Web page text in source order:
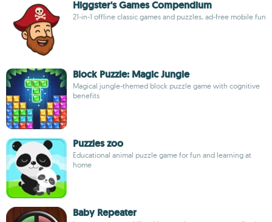
Higgster's Games Compendium
21-in-1 offline classic games and puzzles, ad-free mobile fun
Block Puzzle: Magic Jungle
Magical jungle-themed block puzzle game with cognitive
benefits
Puzzles zoo
Educational animal puzzle game for fun and learning at
home
Baby Repeater